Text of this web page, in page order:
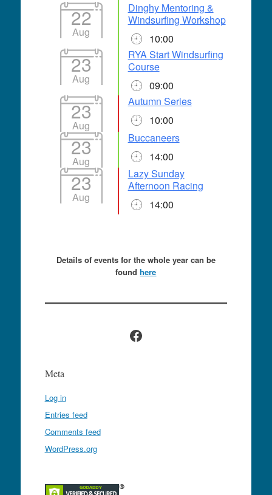
22
Aug
Dinghy Mentoring &
Windsurfing Workshop
10:00
23
Aug
RYA Start Windsurfing
Course
09:00
23
Aug
Autumn Series
10:00
23
Aug
Buccaneers
14:00
23
Aug
Lazy Sunday
Afternoon Racing
14:00
Details of events for the whole year can be
foundhere
Facebook
Meta
Log in
Entries feed
Comments feed
WordPress.org